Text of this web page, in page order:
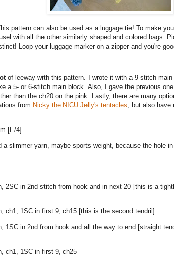
pattern can also be used as a luggage tie! To make
with all the other similarly shaped and colored bags.
Loop your luggage marker on a zipper and you're
of leeway with this pattern. I wrote it with a 9-stitch
a 5- or 6-stitch main block. Also, I gave the previous
than the ch20 on the pink. Lastly, there are many
from Nicky the NICU Jelly's tentacles, but also have
[E/4]
a slimmer yarn, maybe sports weight, because the hole
2SC in 2nd stitch from hook and in next 20 [this is a
ch1, 1SC in first 9, ch15 [this is the second tendril]
1SC in 2nd from hook and all the way to end [straight
ch1, 1SC in first 9, ch25